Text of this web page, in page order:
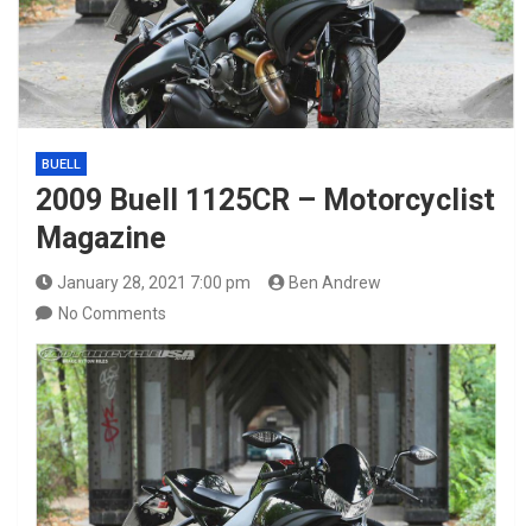
BUELL
2009 Buell 1125CR – Motorcyclist
Magazine
January 28, 2021 7:00 pm
Ben Andrew
No Comments